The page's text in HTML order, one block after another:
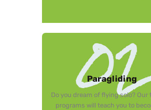
02
Paragliding
Do you dream of flying solo? Our
programs will teach you to